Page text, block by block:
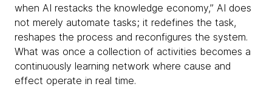
when AI restacks the knowledge economy,” AI does
not merely automate tasks; it redefines the task,
reshapes the process and reconfigures the system.
What was once a collection of activities becomes a
continuously learning network where cause and
effect operate in real time.